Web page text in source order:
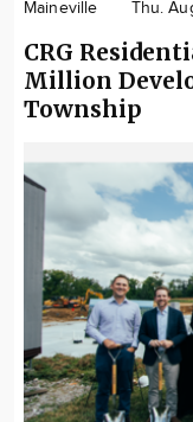
Maineville Thu.
CRG
Million
Township